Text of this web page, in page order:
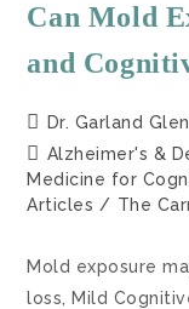
Can Mold
and
Dr. Garland
Alzheimer's &
Medicine for
Articles / The
Mold exposure
loss, Mild